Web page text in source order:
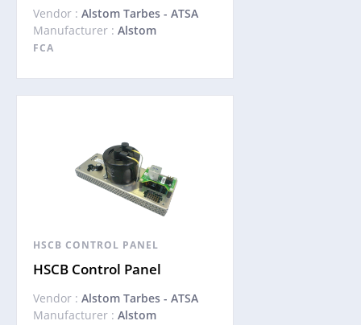
Vendor : Alstom Tarbes - ATSA
Manufacturer : Alstom
FCA
HSCB CONTROL PANEL
HSCB Control Panel
Vendor : Alstom Tarbes - ATSA
Manufacturer : Alstom